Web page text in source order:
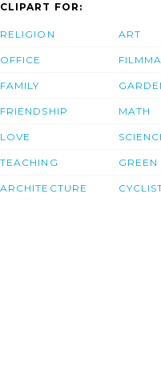
CLIPART FOR:
RELIGION
OFFICE
FAMILY
FRIENDSHIP
LOVE
TEACHING
ARCHITECTURE
ART
MATH
GREEN